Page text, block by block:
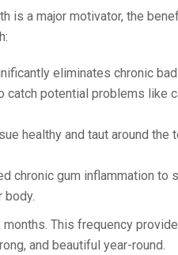
is a major motivator, the
eliminates chronic
potential problems like
healthy and taut around the
chronic gum inflammation
body.
This frequency
and beautiful year-round.